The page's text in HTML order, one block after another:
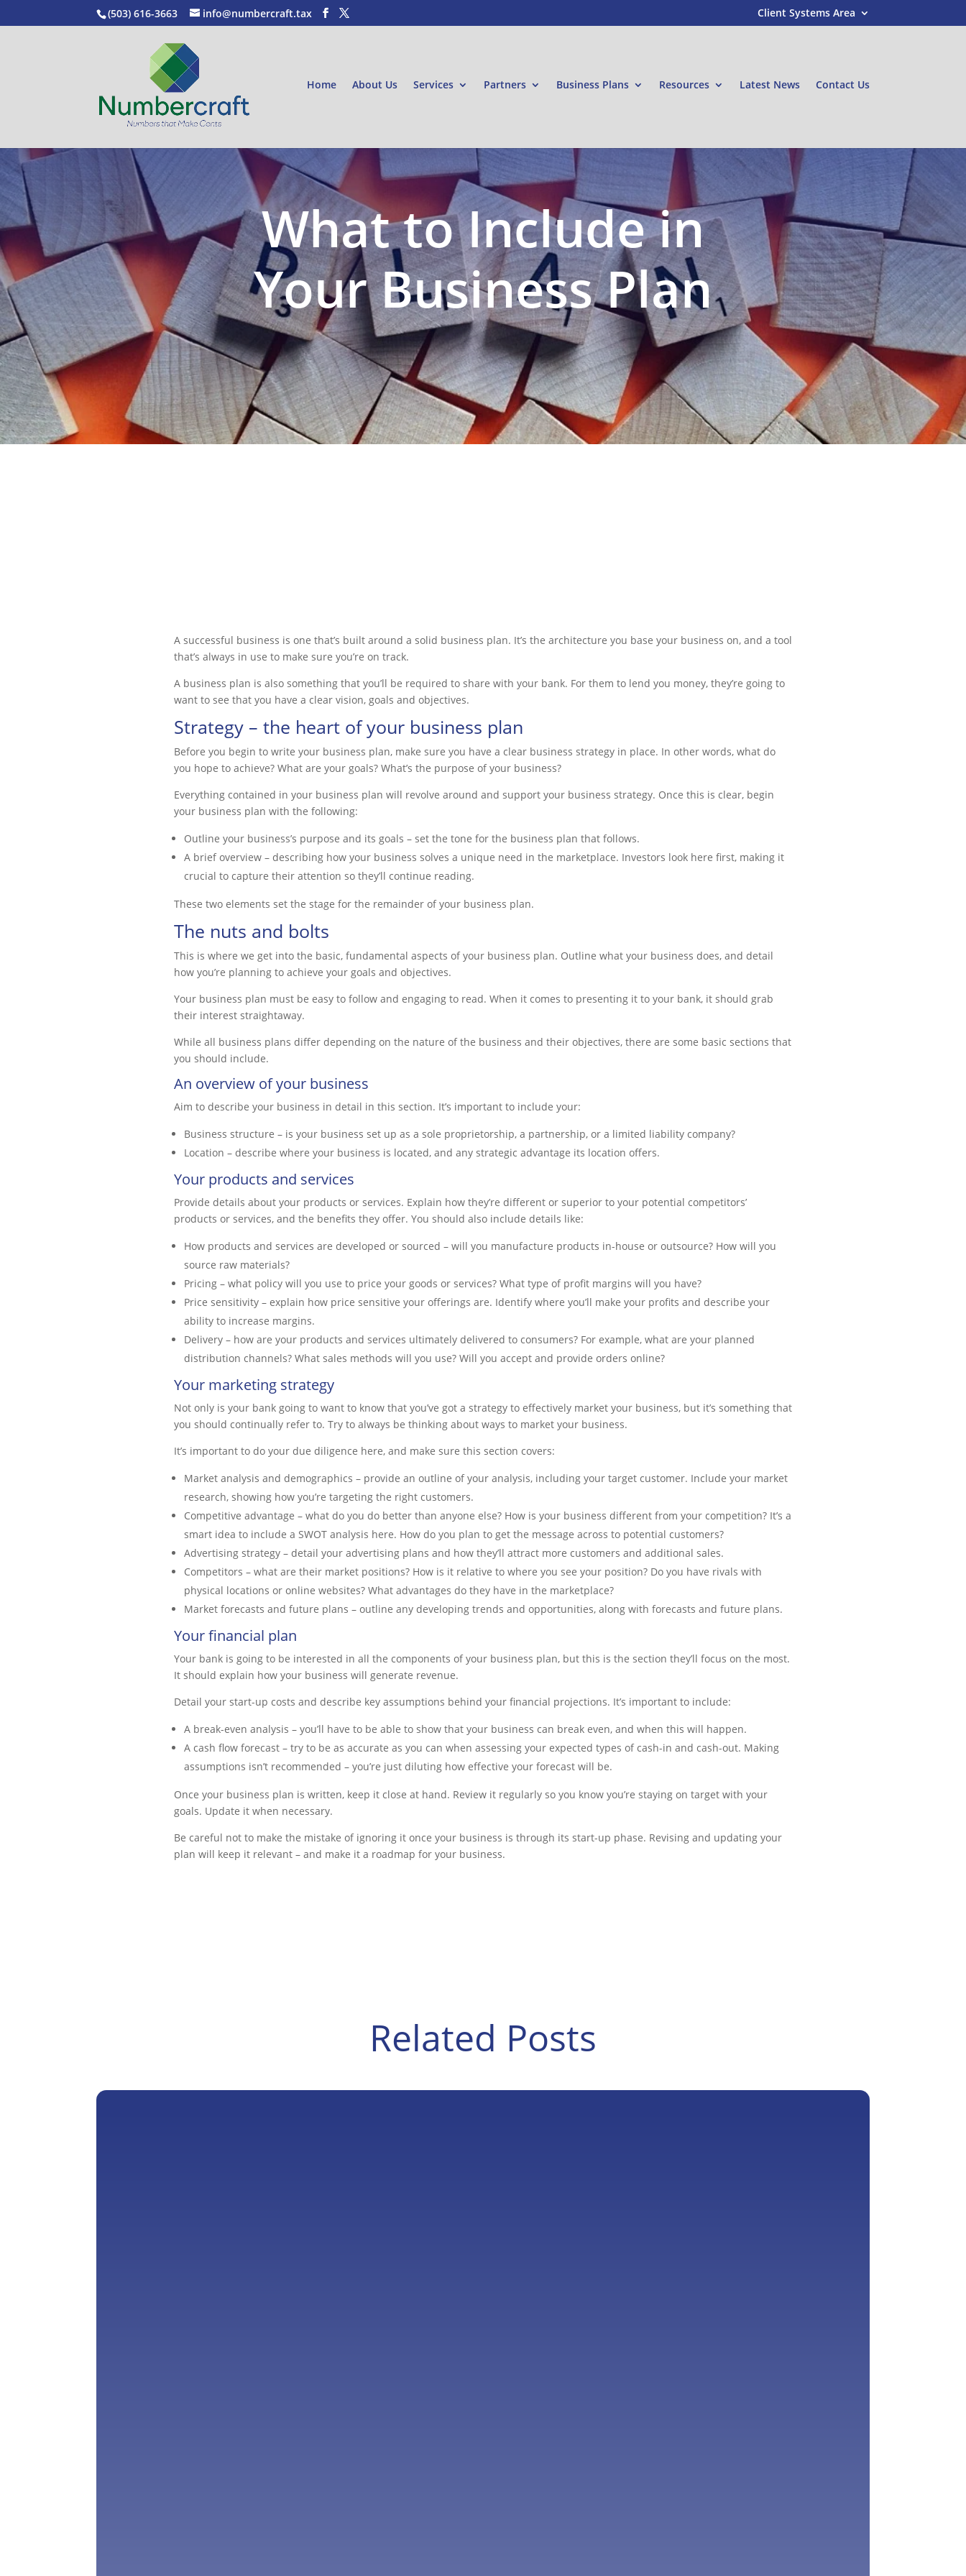
(503) 616-3663 info@numbercraft.tax Client Systems Area
Home About Us Services Partners Business Plans Resources Latest News Contact Us
What to Include in
Your Business Plan
EXPLORE OUR BUSINESS PLAN PREPARATION
A successful business is one that’s built around a solid business plan. It’s the architecture you base your business on, and a tool
that’s always in use to make sure you’re on track.
A business plan is also something that you’ll be required to share with your bank. For them to lend you money, they’re going to
want to see that you have a clear vision, goals and objectives.
Strategy – the heart of your business plan
Before you begin to write your business plan, make sure you have a clear business strategy in place. In other words, what do
you hope to achieve? What are your goals? What’s the purpose of your business?
Everything contained in your business plan will revolve around and support your business strategy. Once this is clear, begin
your business plan with the following:
Outline your business’s purpose and its goals – set the tone for the business plan that follows.
A brief overview – describing how your business solves a unique need in the marketplace. Investors look here first, making it
crucial to capture their attention so they’ll continue reading.
These two elements set the stage for the remainder of your business plan.
The nuts and bolts
This is where we get into the basic, fundamental aspects of your business plan. Outline what your business does, and detail
how you’re planning to achieve your goals and objectives.
Your business plan must be easy to follow and engaging to read. When it comes to presenting it to your bank, it should grab
their interest straightaway.
While all business plans differ depending on the nature of the business and their objectives, there are some basic sections that
you should include.
An overview of your business
Aim to describe your business in detail in this section. It’s important to include your:
Business structure – is your business set up as a sole proprietorship, a partnership, or a limited liability company?
Location – describe where your business is located, and any strategic advantage its location offers.
Your products and services
Provide details about your products or services. Explain how they’re different or superior to your potential competitors’
products or services, and the benefits they offer. You should also include details like:
How products and services are developed or sourced – will you manufacture products in-house or outsource? How will you
source raw materials?
Pricing – what policy will you use to price your goods or services? What type of profit margins will you have?
Price sensitivity – explain how price sensitive your offerings are. Identify where you’ll make your profits and describe your
ability to increase margins.
Delivery – how are your products and services ultimately delivered to consumers? For example, what are your planned
distribution channels? What sales methods will you use? Will you accept and provide orders online?
Your marketing strategy
Not only is your bank going to want to know that you’ve got a strategy to effectively market your business, but it’s something that
you should continually refer to. Try to always be thinking about ways to market your business.
It’s important to do your due diligence here, and make sure this section covers:
Market analysis and demographics – provide an outline of your analysis, including your target customer. Include your market
research, showing how you’re targeting the right customers.
Competitive advantage – what do you do better than anyone else? How is your business different from your competition? It’s a
smart idea to include a SWOT analysis here. How do you plan to get the message across to potential customers?
Advertising strategy – detail your advertising plans and how they’ll attract more customers and additional sales.
Competitors – what are their market positions? How is it relative to where you see your position? Do you have rivals with
physical locations or online websites? What advantages do they have in the marketplace?
Market forecasts and future plans – outline any developing trends and opportunities, along with forecasts and future plans.
Your financial plan
Your bank is going to be interested in all the components of your business plan, but this is the section they’ll focus on the most.
It should explain how your business will generate revenue.
Detail your start-up costs and describe key assumptions behind your financial projections. It’s important to include:
A break-even analysis – you’ll have to be able to show that your business can break even, and when this will happen.
A cash flow forecast – try to be as accurate as you can when assessing your expected types of cash-in and cash-out. Making
assumptions isn’t recommended – you’re just diluting how effective your forecast will be.
Once your business plan is written, keep it close at hand. Review it regularly so you know you’re staying on target with your
goals. Update it when necessary.
Be careful not to make the mistake of ignoring it once your business is through its start-up phase. Revising and updating your
plan will keep it relevant – and make it a roadmap for your business.
Related Posts